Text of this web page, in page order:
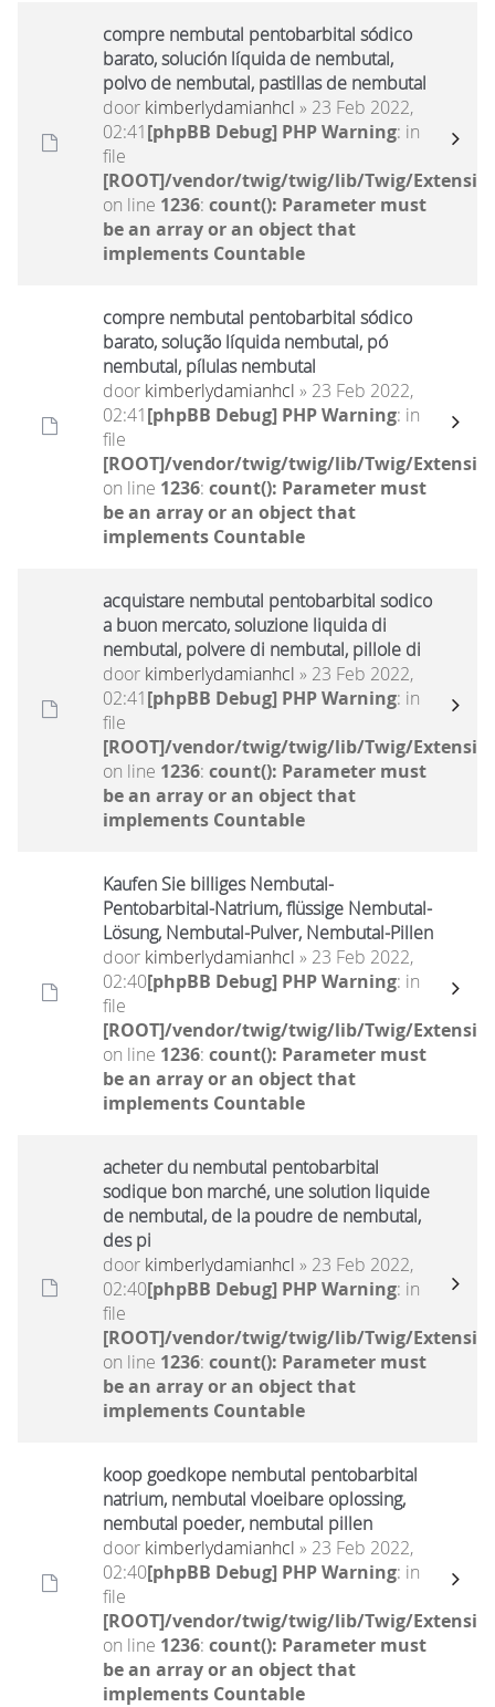
compre nembutal pentobarbital sódico
barato, solución líquida de nembutal,
polvo de nembutal, pastillas de nembutal
door kimberlydamianhcl » 23 Feb 2022,
02:41[phpBB Debug] PHP Warning: in
file
[ROOT]/vendor/twig/twig/lib/Twig/
on line 1236: count(): Parameter must
be an array or an object that
implements Countable
compre nembutal pentobarbital sódico
barato, solução líquida nembutal, pó
nembutal, pílulas nembutal
door kimberlydamianhcl » 23 Feb 2022,
02:41[phpBB Debug] PHP Warning: in
file
[ROOT]/vendor/twig/twig/lib/Twig/
on line 1236: count(): Parameter must
be an array or an object that
implements Countable
acquistare nembutal pentobarbital sodico
a buon mercato, soluzione liquida di
nembutal, polvere di nembutal, pillole di
door kimberlydamianhcl » 23 Feb 2022,
02:41[phpBB Debug] PHP Warning: in
file
[ROOT]/vendor/twig/twig/lib/Twig/
on line 1236: count(): Parameter must
be an array or an object that
implements Countable
Kaufen Sie billiges Nembutal-
Pentobarbital-Natrium, flüssige Nembutal-
Lösung, Nembutal-Pulver, Nembutal-Pillen
door kimberlydamianhcl » 23 Feb 2022,
02:40[phpBB Debug] PHP Warning: in
file
[ROOT]/vendor/twig/twig/lib/Twig/
on line 1236: count(): Parameter must
be an array or an object that
implements Countable
acheter du nembutal pentobarbital
sodique bon marché, une solution liquide
de nembutal, de la poudre de nembutal,
des pi
door kimberlydamianhcl » 23 Feb 2022,
02:40[phpBB Debug] PHP Warning: in
file
[ROOT]/vendor/twig/twig/lib/Twig/
on line 1236: count(): Parameter must
be an array or an object that
implements Countable
koop goedkope nembutal pentobarbital
natrium, nembutal vloeibare oplossing,
nembutal poeder, nembutal pillen
door kimberlydamianhcl » 23 Feb 2022,
02:40[phpBB Debug] PHP Warning: in
file
[ROOT]/vendor/twig/twig/lib/Twig/
on line 1236: count(): Parameter must
be an array or an object that
implements Countable